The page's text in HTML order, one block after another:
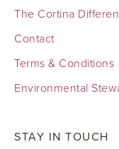
The Cortina
Contact
Terms & Conditions
Environmental
STAY IN TOUCH